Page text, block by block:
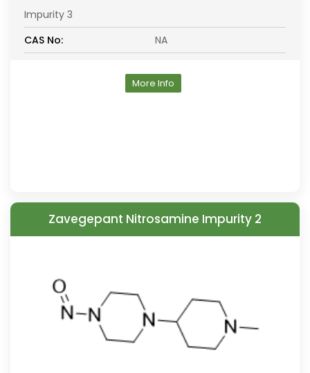
Impurity 3
CAS No:
NA
More Info
Zavegepant Nitrosamine Impurity 2